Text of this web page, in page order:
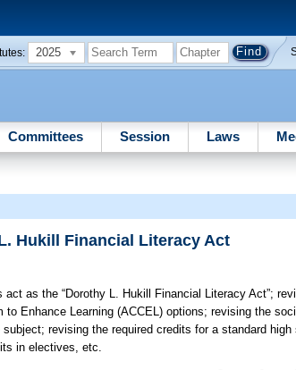
2025
Committees Session Laws
Hukill Financial Literacy Act
act as the “Dorothy L. Hukill Financial Literacy Act”;
Enhance Learning (ACCEL) options; revising the
revising the required credits for a standard
in electives, etc.